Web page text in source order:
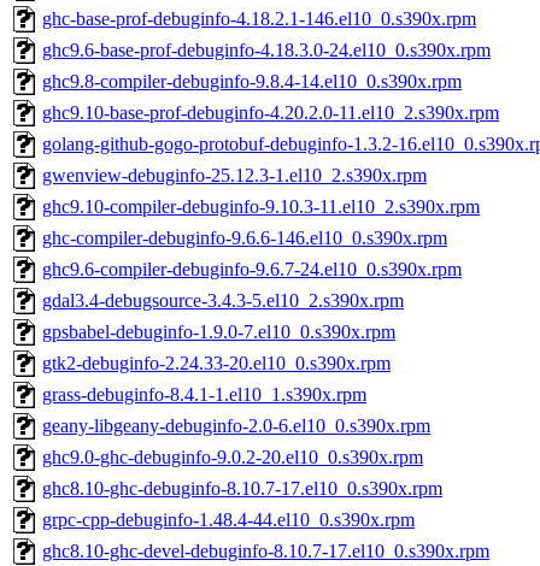
ghc-base-prof-debuginfo-4.18.2.1-146.el10_0.s390x.rpm
ghc9.6-base-prof-debuginfo-4.18.3.0-24.el10_0.s390x.rpm
ghc9.8-compiler-debuginfo-9.8.4-14.el10_0.s390x.rpm
ghc9.10-base-prof-debuginfo-4.20.2.0-11.el10_2.s390x.rpm
golang-github-gogo-protobuf-debuginfo-1.3.2-
gwenview-debuginfo-25.12.3-1.el10_2.s390x.rpm
ghc9.10-compiler-debuginfo-9.10.3-11.el10_2.s390x.rpm
ghc-compiler-debuginfo-9.6.6-146.el10_0.s390x.rpm
ghc9.6-compiler-debuginfo-9.6.7-24.el10_0.s390x.rpm
gdal3.4-debugsource-3.4.3-5.el10_2.s390x.rpm
gpsbabel-debuginfo-1.9.0-7.el10_0.s390x.rpm
gtk2-debuginfo-2.24.33-20.el10_0.s390x.rpm
grass-debuginfo-8.4.1-1.el10_1.s390x.rpm
geany-libgeany-debuginfo-2.0-6.el10_0.s390x.rpm
ghc9.0-ghc-debuginfo-9.0.2-20.el10_0.s390x.rpm
ghc8.10-ghc-debuginfo-8.10.7-17.el10_0.s390x.rpm
grpc-cpp-debuginfo-1.48.4-44.el10_0.s390x.rpm
ghc8.10-ghc-devel-debuginfo-8.10.7-17.el10_0.s390x.rpm